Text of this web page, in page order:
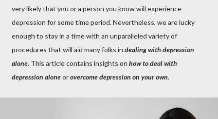
very likely that you or a person you know will experience
depression for some time period. Nevertheless, we are lucky
enough to stay in a time with an unparalleled variety of
procedures that will aid many folks in dealing with depression
alone. This article contains insights on how to deal with
depression aloneorovercome depression on your own.